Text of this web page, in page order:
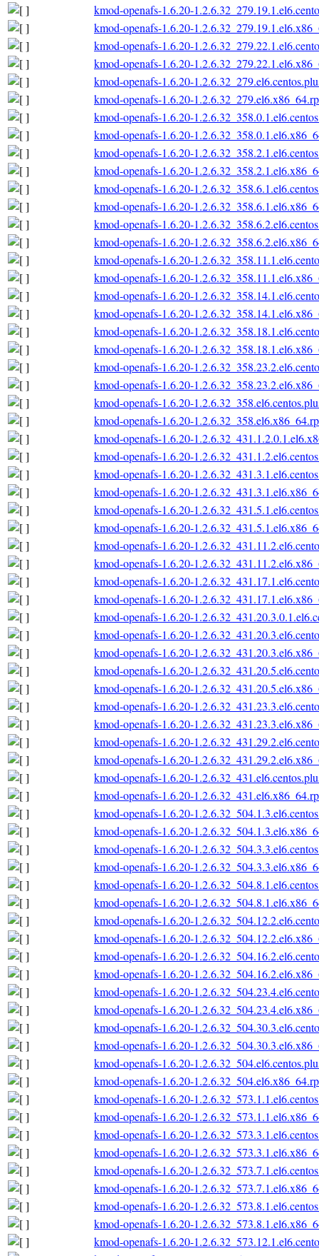
kmod-openafs-1.6.20-
kmod-openafs-1.6.20-
kmod-openafs-1.6.20-
kmod-openafs-1.6.20-
kmod-openafs-1.6.20-
kmod-openafs-1.6.20-
kmod-openafs-1.6.20-
kmod-openafs-1.6.20-
kmod-openafs-1.6.20-
kmod-openafs-1.6.20-
kmod-openafs-1.6.20-
kmod-openafs-1.6.20-
kmod-openafs-1.6.20-
kmod-openafs-1.6.20-
kmod-openafs-1.6.20-
kmod-openafs-1.6.20-
kmod-openafs-1.6.20-
kmod-openafs-1.6.20-
kmod-openafs-1.6.20-
kmod-openafs-1.6.20-
kmod-openafs-1.6.20-
kmod-openafs-1.6.20-
kmod-openafs-1.6.20-
kmod-openafs-1.6.20-
kmod-openafs-1.6.20-
kmod-openafs-1.6.20-
kmod-openafs-1.6.20-
kmod-openafs-1.6.20-
kmod-openafs-1.6.20-
kmod-openafs-1.6.20-
kmod-openafs-1.6.20-
kmod-openafs-1.6.20-
kmod-openafs-1.6.20-
kmod-openafs-1.6.20-
kmod-openafs-1.6.20-
kmod-openafs-1.6.20-
kmod-openafs-1.6.20-
kmod-openafs-1.6.20-
kmod-openafs-1.6.20-
kmod-openafs-1.6.20-
kmod-openafs-1.6.20-
kmod-openafs-1.6.20-
kmod-openafs-1.6.20-
kmod-openafs-1.6.20-
kmod-openafs-1.6.20-
kmod-openafs-1.6.20-
kmod-openafs-1.6.20-
kmod-openafs-1.6.20-
kmod-openafs-1.6.20-
kmod-openafs-1.6.20-
kmod-openafs-1.6.20-
kmod-openafs-1.6.20-
kmod-openafs-1.6.20-
kmod-openafs-1.6.20-
kmod-openafs-1.6.20-
kmod-openafs-1.6.20-
kmod-openafs-1.6.20-
kmod-openafs-1.6.20-
kmod-openafs-1.6.20-
kmod-openafs-1.6.20-
kmod-openafs-1.6.20-
kmod-openafs-1.6.20-
kmod-openafs-1.6.20-
kmod-openafs-1.6.20-
kmod-openafs-1.6.20-
kmod-openafs-1.6.20-
kmod-openafs-1.6.20-
kmod-openafs-1.6.20-
kmod-openafs-1.6.20-
kmod-openafs-1.6.20-